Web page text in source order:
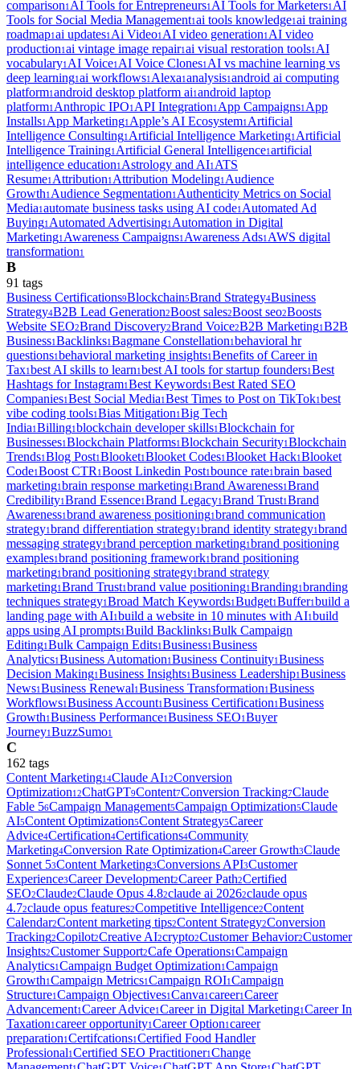
comparison1 AI Tools for Entrepreneurs1 AI Tools for Marketers1 AI
Tools for Social Media Management1ai tools knowledge1ai training
roadmap1ai updates1 Ai Video1 AI video generation1 AI video
production1ai vintage image repair1ai visual restoration tools1 AI
vocabulary1 AI Voice1 AI Voice Clones1 AI vs machine learning vs
deep learning1ai workflows1 Alexa1analysis1android ai computing
platform1android desktop platform ai1android laptop
platform1 Anthropic IPO1 API Integration1 App Campaigns1 App
Installs1 App Marketing1 Apple’s AI Ecosystem1 Artificial
Intelligence Consulting1 Artificial Intelligence Marketing1 Artificial
Intelligence Training1 Artificial General Intelligence1artificial
intelligence education1 Astrology and AI1 ATS
Resume1 Attribution1 Attribution Modeling1 Audience
Growth1 Audience Segmentation1 Authenticity Metrics on Social
Media1automate business tasks using AI code1 Automated Ad
Buying1 Automated Advertising1 Automation in Digital
Marketing1 Awareness Campaigns1 Awareness Ads1 AWS digital
transformation1
B
91 tags
Business Certifications9Blockchain5Brand Strategy4Business
Strategy4B2B Lead Generation2Boost sales2Boost seo2Boosts
Website SEO2Brand Discovery2Brand Voice2B2B Marketing1B2B
Business1Backlinks1Bagmane Constellation1behavioral hr
questions1behavioral marketing insights1Benefits of Career in
Tax1best AI skills to learn1best AI tools for startup founders1Best
Hashtags for Instagram1Best Keywords1Best Rated SEO
Companies1Best Social Media1Best Times to Post on TikTok1best
vibe coding tools1Bias Mitigation1Big Tech
India1Billing1blockchain developer skills1Blockchain for
Businesses1Blockchain Platforms1Blockchain Security1Blockchain
Trends1Blog Post1Blooket1Blooket Codes1Blooket Hack1Blooket
Code1Boost CTR 1Boost Linkedin Post1bounce rate1brain based
marketing1brain response marketing1Brand Awareness1Brand
Credibility1Brand Essence1Brand Legacy1Brand Trust1Brand
Awareness1brand awareness positioning1brand communication
strategy1brand differentiation strategy1brand identity strategy1brand
messaging strategy1brand perception marketing1brand positioning
examples1brand positioning framework1brand positioning
marketing1brand positioning strategy1brand strategy
marketing1Brand Trust1brand value positioning1Branding1branding
techniques strategy1Broad Match Keywords1Budget1Buffer1build a
landing page with AI1build a website in 10 minutes with AI1build
apps using AI prompts1Build Backlinks1Bulk Campaign
Editing1Bulk Campaign Edits1Business1Business
Analytics1Business Automation1Business Continuity1Business
Decision Making1Business Insights1Business Leadership1Business
News1Business Renewal1Business Transformation1Business
Workflows1Business Account1Business Certification1Business
Growth1Business Performance1Business SEO1Buyer
Journey1BuzzSumo1
C
162 tags
Content Marketing14Claude AI12Conversion
Optimization12ChatGPT9Content7Conversion Tracking7Claude
Fable 56Campaign Management5Campaign Optimization5Claude
AI5Content Optimization5Content Strategy5Career
Advice4Certification4Certifications4Community
Marketing4Conversion Rate Optimization4Career Growth3Claude
Sonnet 53Content Marketing3Conversions API3Customer
Experience3Career Development2Career Path2Certified
SEO2Claude2Claude Opus 4.82claude ai 20262claude opus
4.72claude opus features2Competitive Intelligence2Content
Calendar2Content marketing tips2Content Strategy2Conversion
Tracking2Copilot2Creative AI2crypto2Customer Behavior2Customer
Insights2Customer Support2Cafe Operations1Campaign
Analytics1Campaign Budget Optimization1Campaign
Growth1Campaign Metrics1Campaign ROI1Campaign
Structure1Campaign Objectives1Canva1career1Career
Advancement1Career Advice1Career in Digital Marketing1Career In
Taxation1career opportunity1Career Option1career
preparation1Certifcations1Certified Food Handler
Professional1Certified SEO Practitioner1Change